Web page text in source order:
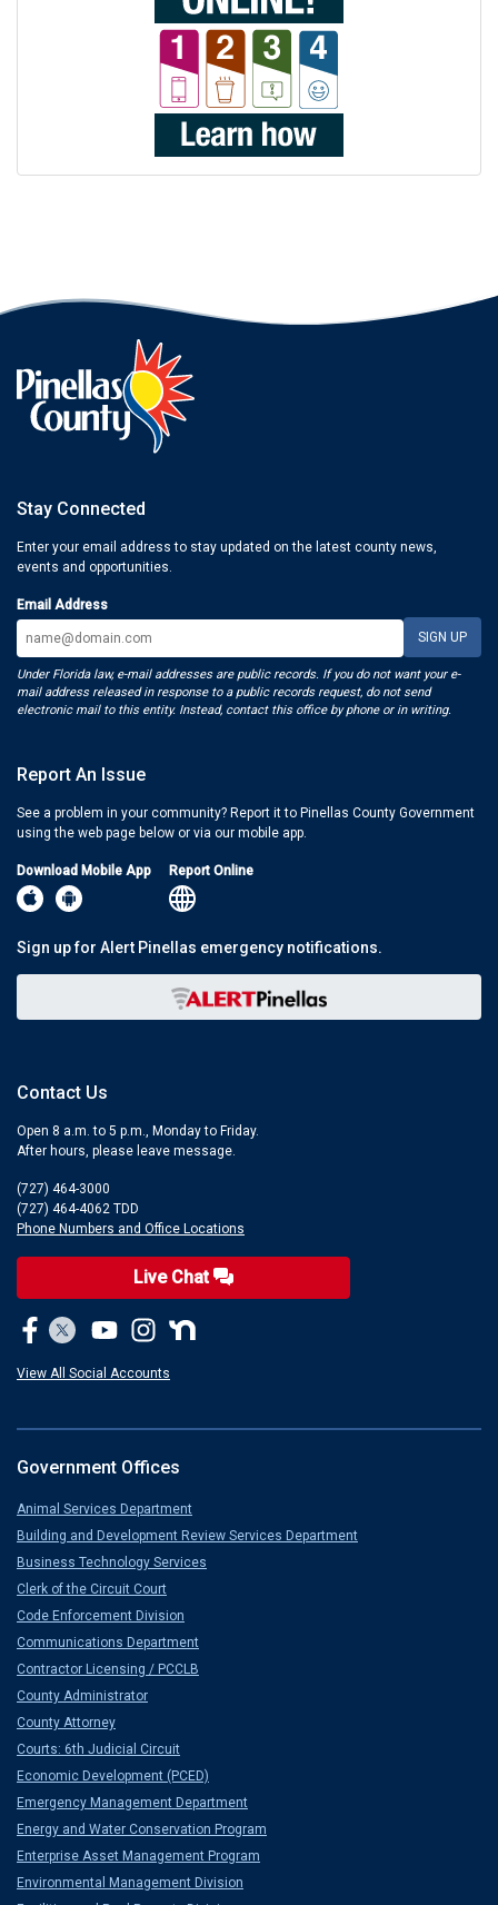
Stay Connected
Enter your email address to stay updated on the latest county news,
events and opportunities.
Email Address
Under Florida law, e-mail addresses are public records. If you do not want your e-
mail address released in response to a public records request, do not send
electronic mail to this entity. Instead, contact this office by phone or in writing.
Report An Issue
See a problem in your community? Report it to Pinellas County Government
using the web page below or via our mobile app.
Download Mobile App Report Online
Sign up for Alert Pinellas emergency notifications.
Contact Us
Open 8 a.m. to 5 p.m., Monday to Friday.
After hours, please leave message.
(727) 464-3000
(727) 464-4062 TDD
Phone Numbers and Office Locations
Live Chat
View All Social Accounts
Government Offices
Animal Services Department
Building and Development Review Services Department
Business Technology Services
Clerk of the Circuit Court
Code Enforcement Division
Communications Department
Contractor Licensing / PCCLB
County Administrator
County Attorney
Courts: 6th Judicial Circuit
Economic Development (PCED)
Emergency Management Department
Energy and Water Conservation Program
Enterprise Asset Management Program
Environmental Management Division